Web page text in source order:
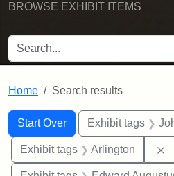
BROWSE EXHIBIT ITEMS
SEARCH FOR
Home Search results
Search
Search Constraints
Start Over
You searched for:Exhibit tags
Exhibit tags Arlington